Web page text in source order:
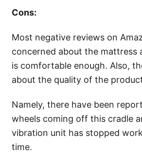
Cons:
Most negative reviews on
concerned about the mattress
is comfortable enough. Also,
about the quality of the
Namely, there have been
wheels coming off this cradle
vibration unit has stopped
time.